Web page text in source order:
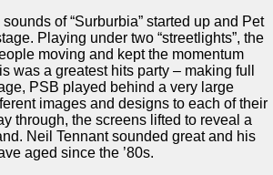
of “Surburbia” started up and Pet
Playing under two “streetlights”, the
moving and kept the momentum
was a greatest hits party – making full
PSB played behind a very large
images and designs to each of their
through, the screens lifted to reveal a
Neil Tennant sounded great and his
aged since the ’80s.